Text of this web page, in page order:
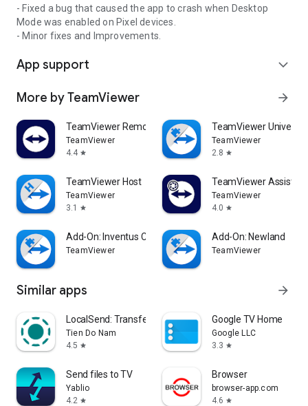
- Fixed a bug that caused the app to crash when Desktop
Mode was enabled on Pixel devices.
- Minor fixes and Improvements.
App support expand_more
More by TeamViewer arrow_forward
TeamViewer Remote Control
TeamViewer
4.4 star
TeamViewer
TeamViewer
2.8 star
TeamViewer Host
TeamViewer
3.1
star
TeamViewer Assist
TeamViewer
4.0 star
Add-On: Inventus CT1
TeamViewer
Add-On: Newland
TeamViewer
Similar apps arrow_forward
LocalSend: Transfer Files
Tien Do Nam
4.5 star
Google TV Home
Google LLC
3.3 star
Send files to TV
Yablio
4.2 star
Browser
browser-app.com
4.6 star